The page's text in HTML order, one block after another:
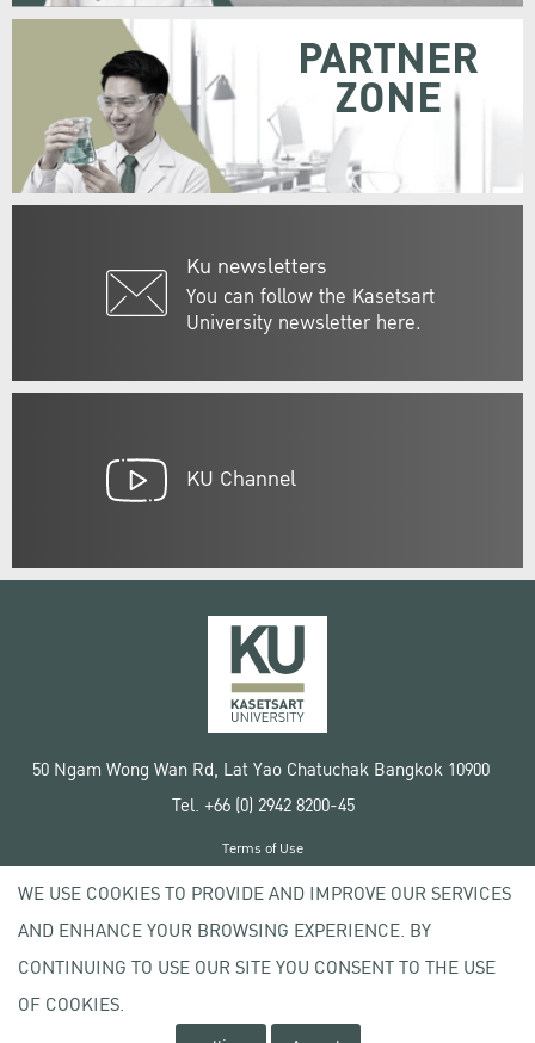
Ku newsletters
You can follow the Kasetsart
University newsletter here.
PARTNER
ZONE
KU Channel
50 Ngam Wong Wan Rd, Lat Yao Chatuchak Bangkok 10900
Tel. +66 (0) 2942 8200-45
Copyright © 2020 Kasetsart University
Terms of Use
Privacy policy
WE USE COOKIES TO PROVIDE AND IMPROVE OUR SERVICES
AND ENHANCE YOUR BROWSING EXPERIENCE. BY
CONTINUING TO USE OUR SITE YOU CONSENT TO THE USE
OF COOKIES.